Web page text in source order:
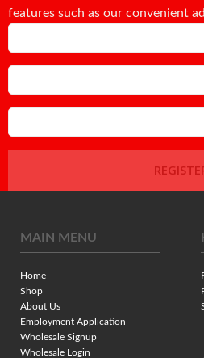
features such as our convenient
MAIN MENU
Home
Shop
About Us
Employment Application
Wholesale Signup
Wholesale Login